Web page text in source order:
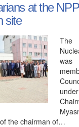
at the NPP
site
the chairman of…